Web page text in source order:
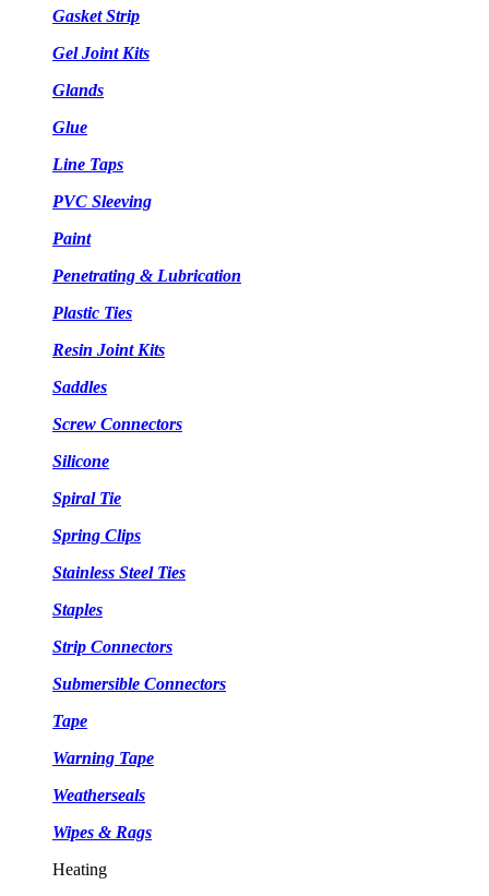
Gasket Strip
Gel Joint Kits
Glands
Glue
Line Taps
PVC Sleeving
Paint
Penetrating & Lubrication
Plastic Ties
Resin Joint Kits
Saddles
Screw Connectors
Silicone
Spiral Tie
Spring Clips
Stainless Steel Ties
Staples
Strip Connectors
Submersible Connectors
Tape
Warning Tape
Weatherseals
Wipes & Rags
Heating